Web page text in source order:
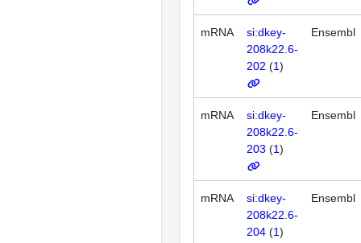
mRNA
si:dkey-
208k22.6-
202 (1)
Ensembl
mRNA
si:dkey-
208k22.6-
203 (1)
Ensembl
mRNA
si:dkey-
208k22.6-
204 (1)
Ensembl